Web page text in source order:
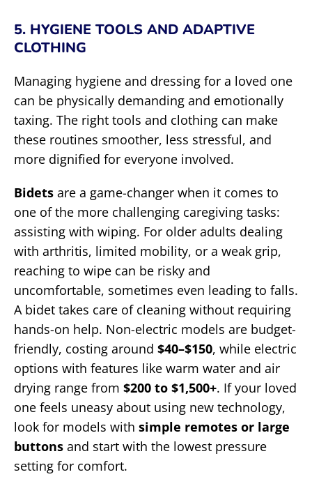
5. HYGIENE TOOLS AND ADAPTIVE
CLOTHING
Managing hygiene and dressing for a loved one
can be physically demanding and emotionally
taxing. The right tools and clothing can make
these routines smoother, less stressful, and
more dignified for everyone involved.
Bidets are a game-changer when it comes to
one of the more challenging caregiving tasks:
assisting with wiping. For older adults dealing
with arthritis, limited mobility, or a weak grip,
reaching to wipe can be risky and
uncomfortable, sometimes even leading to falls.
A bidet takes care of cleaning without requiring
hands-on help. Non-electric models are budget-
friendly, costing around $40–$150, while electric
options with features like warm water and air
drying range from $200 to $1,500+. If your loved
one feels uneasy about using new technology,
look for models with simple remotes or large
buttons and start with the lowest pressure
setting for comfort.